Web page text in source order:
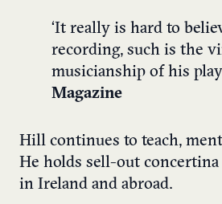
‘It really is hard to
recording, such is the
musicianship of his
Magazine
Hill continues to teach,
He holds sell-out
in Ireland and abroad.